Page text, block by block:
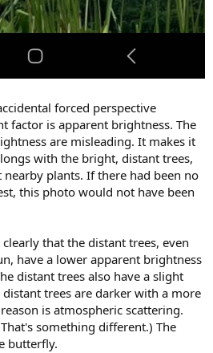
forced perspective
factor is apparent brightness. The
are misleading. It makes it
with the bright, distant trees,
plants. If there had been no
this photo would not have been
that the distant trees, even
have a lower apparent brightness
distant trees also have a slight
distant trees are darker with a more
is atmospheric scattering.
something different.) The
butterfly.